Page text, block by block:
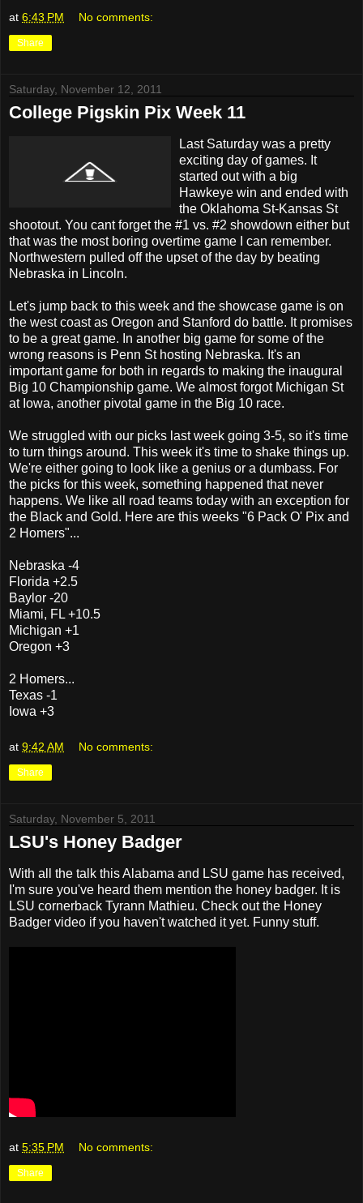
at 6:43 PM No comments:
Share
Saturday, November 12, 2011
College Pigskin Pix Week 11
Last Saturday was a pretty
exciting day of games. It
started out with a big
Hawkeye win and ended with
the Oklahoma St-Kansas St
shootout. You cant forget the #1 vs. #2 showdown either but
that was the most boring overtime game I can remember.
Northwestern pulled off the upset of the day by beating
Nebraska in Lincoln.
Let's jump back to this week and the showcase game is on
the west coast as Oregon and Stanford do battle. It promises
to be a great game. In another big game for some of the
wrong reasons is Penn St hosting Nebraska. It's an
important game for both in regards to making the inaugural
Big 10 Championship game. We almost forgot Michigan St
at Iowa, another pivotal game in the Big 10 race.
We struggled with our picks last week going 3-5, so it's time
to turn things around. This week it's time to shake things up.
We're either going to look like a genius or a dumbass. For
the picks for this week, something happened that never
happens. We like all road teams today with an exception for
the Black and Gold. Here are this weeks "6 Pack O' Pix and
2 Homers"...
Nebraska -4
Florida +2.5
Baylor -20
Miami, FL +10.5
Michigan +1
Oregon +3
2 Homers...
Texas -1
Iowa +3
at 9:42 AM No comments:
Share
Saturday, November 5, 2011
LSU's Honey Badger
With all the talk this Alabama and LSU game has received,
I'm sure you've heard them mention the honey badger. It is
LSU cornerback Tyrann Mathieu. Check out the Honey
Badger video if you haven't watched it yet. Funny stuff.
at 5:35 PM No comments:
Share